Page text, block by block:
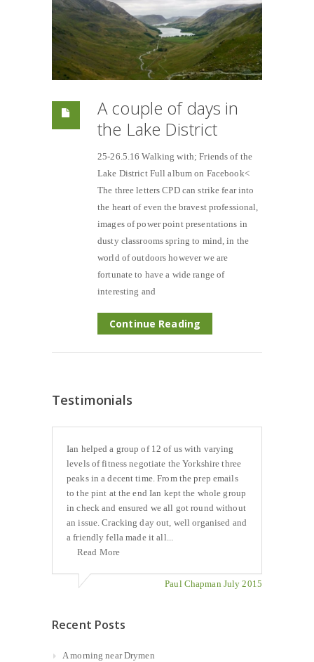
A couple of days in
the Lake District
25-26.5.16 Walking with; Friends of the
Lake District Full album on Facebook<
The three letters CPD can strike fear into
the heart of even the bravest professional,
images of power point presentations in
dusty classrooms spring to mind, in the
world of outdoors however we are
fortunate to have a wide range of
interesting and
Continue Reading
Testimonials
Ian helped a group of 12 of us with varying
levels of fitness negotiate the Yorkshire three
peaks in a decent time. From the prep emails
to the pint at the end Ian kept the whole group
in check and ensured we all got round without
an issue. Cracking day out, well organised and
a friendly fella made it all...
Read More
Paul Chapman July 2015
Recent Posts
A morning near Drymen